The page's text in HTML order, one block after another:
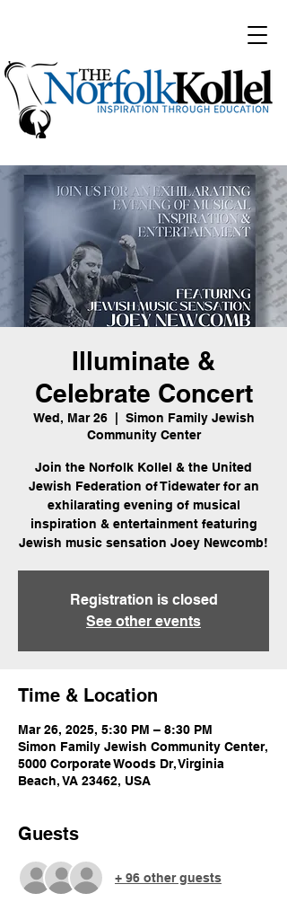
Illuminate &
Celebrate Concert
Wed, Mar 26
  |
Simon Family Jewish
Community Center
Join the Norfolk Kollel & the United
Jewish Federation of Tidewater for an
exhilarating evening of musical
inspiration & entertainment featuring
Jewish music sensation Joey Newcomb!
Registration is closed
See other events
Time & Location
Mar 26, 2025, 5:30 PM – 8:30 PM
Simon Family Jewish Community Center,
5000 Corporate Woods Dr, Virginia
Beach, VA 23462, USA
Guests
+ 96 other guests